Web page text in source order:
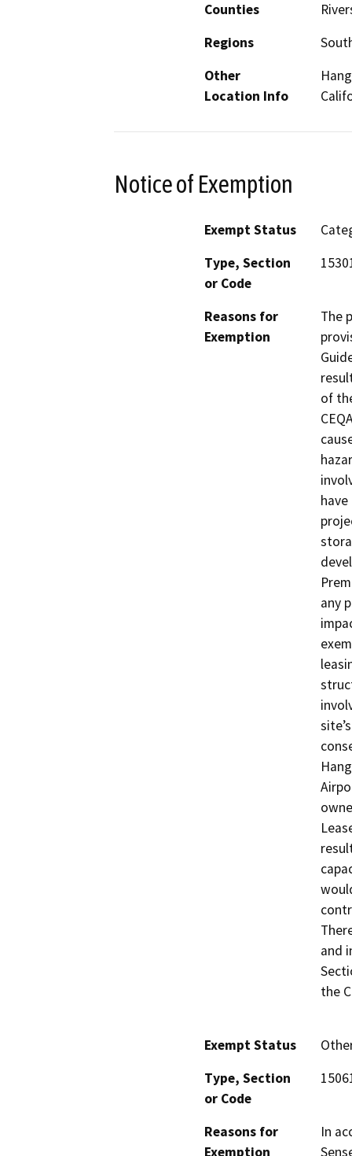
Counties
Regions
Other
Location Info
Notice of Exemption
Exempt Status
Type, Section
or Code
Reasons for
Exemption
The
of
any
and
the
Exempt Status
Type, Section
or Code
Reasons for
Exemption
In